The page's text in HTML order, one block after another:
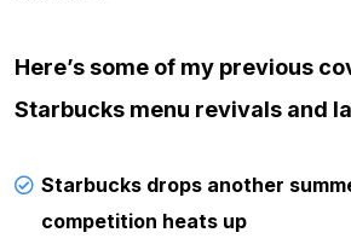
Here’s some of my previous
Starbucks menu revivals and
Starbucks drops another
competition heats up